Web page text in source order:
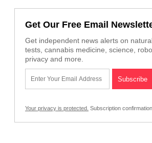
Get Our Free Email
Get independent news alerts on
tests, cannabis medicine, science,
privacy and more.
Your privacy is protected. Subscription